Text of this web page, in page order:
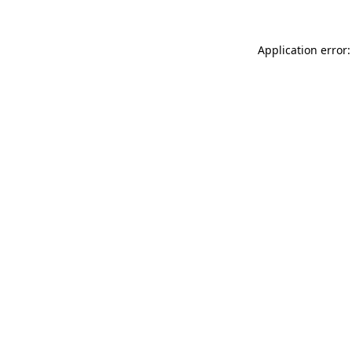
Application